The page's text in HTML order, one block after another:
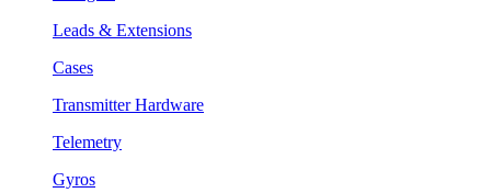
Leads & Extensions
Cases
Transmitter Hardware
Telemetry
Gyros